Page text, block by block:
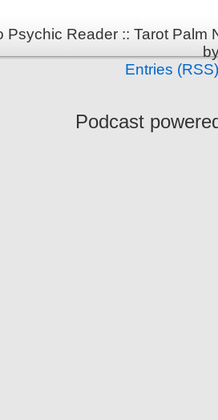
Psychic Reader :: Tarot
Entries (RSS)
Podcast